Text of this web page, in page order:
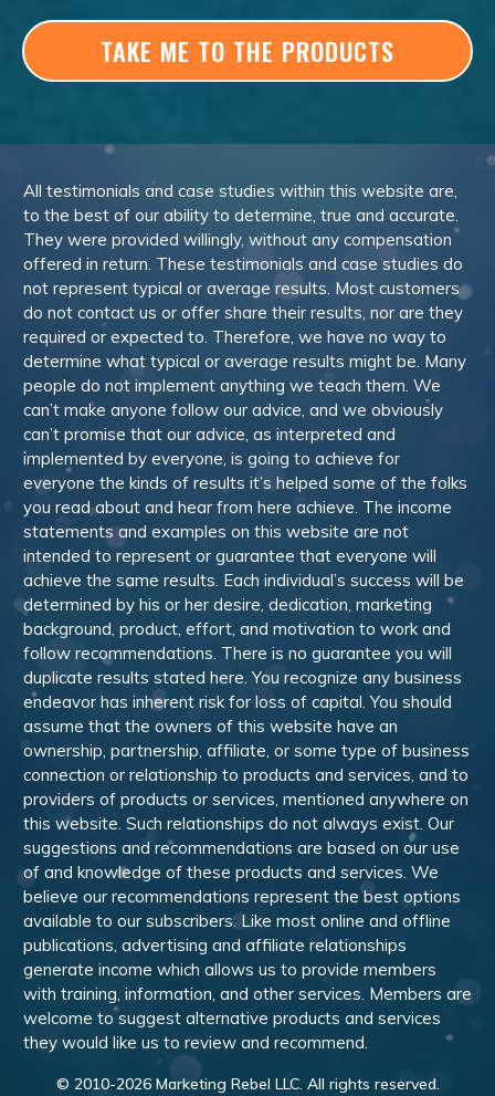
TAKE ME TO THE PRODUCTS
All testimonials and case studies within this website are,
to the best of our ability to determine, true and accurate.
They were provided willingly, without any compensation
offered in return. These testimonials and case studies do
not represent typical or average results. Most customers
do not contact us or offer share their results, nor are they
required or expected to. Therefore, we have no way to
determine what typical or average results might be. Many
people do not implement anything we teach them. We
can’t make anyone follow our advice, and we obviously
can’t promise that our advice, as interpreted and
implemented by everyone, is going to achieve for
everyone the kinds of results it’s helped some of the folks
you read about and hear from here achieve. The income
statements and examples on this website are not
intended to represent or guarantee that everyone will
achieve the same results. Each individual’s success will be
determined by his or her desire, dedication, marketing
background, product, effort, and motivation to work and
follow recommendations. There is no guarantee you will
duplicate results stated here. You recognize any business
endeavor has inherent risk for loss of capital. You should
assume that the owners of this website have an
ownership, partnership, affiliate, or some type of business
connection or relationship to products and services, and to
providers of products or services, mentioned anywhere on
this website. Such relationships do not always exist. Our
suggestions and recommendations are based on our use
of and knowledge of these products and services. We
believe our recommendations represent the best options
available to our subscribers. Like most online and offline
publications, advertising and affiliate relationships
generate income which allows us to provide members
with training, information, and other services. Members are
welcome to suggest alternative products and services
they would like us to review and recommend.
© 2010-2026Marketing Rebel LLC. All rights reserved.